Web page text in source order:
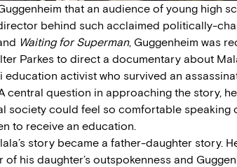
that an audience of young high
behind such acclaimed politically-
Waiting for Superman, Guggenheim was
Parkes to direct a documentary about
education activist who survived an
central question in approaching the story,
society could feel so comfortable speaking
to receive an education.
story became a father-daughter story.
his daughter’s outspokenness and